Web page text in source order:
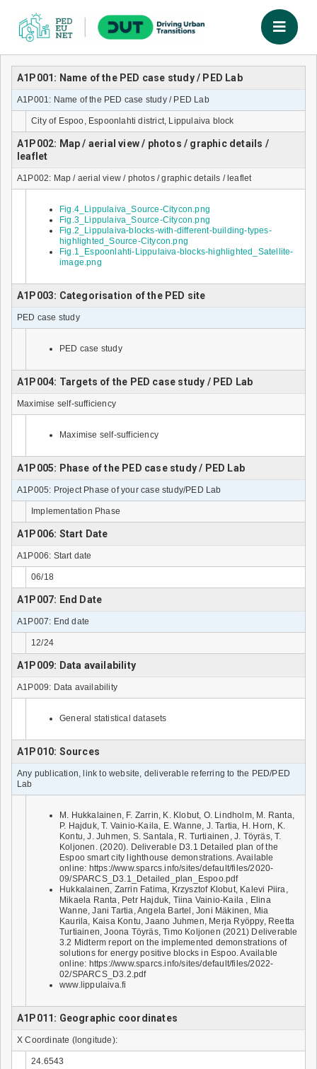
A1P001: Name of the PED case study / PED Lab
A1P001: Name of the PED case study / PED Lab
City of Espoo, Espoonlahti district, Lippulaiva block
A1P002: Map / aerial view / photos / graphic details /
leaflet
A1P002: Map / aerial view / photos / graphic details / leaflet
Fig.4_Lippulaiva_Source-Citycon.png
Fig.3_Lippulaiva_Source-Citycon.png
Fig.2_Lippulaiva-blocks-with-different-building-types-
highlighted_Source-Citycon.png
Fig.1_Espoonlahti-Lippulaiva-blocks-highlighted_Satellite-
image.png
A1P003: Categorisation of the PED site
PED case study
PED case study
A1P004: Targets of the PED case study / PED Lab
Maximise self-sufficiency
Maximise self-sufficiency
A1P005: Phase of the PED case study / PED Lab
A1P005: Project Phase of your case study/PED Lab
Implementation Phase
A1P006: Start Date
A1P006: Start date
06/18
A1P007: End Date
A1P007: End date
12/24
A1P009: Data availability
A1P009: Data availability
General statistical datasets
A1P010: Sources
Any publication, link to website, deliverable referring to the PED/PED
Lab
M. Hukkalainen, F. Zarrin, K. Klobut, O. Lindholm, M. Ranta,
P. Hajduk, T. Vainio-Kaila, E. Wanne, J. Tartia, H. Horn, K.
Kontu, J. Juhmen, S. Santala, R. Turtiainen, J. Töyräs, T.
Koljonen. (2020). Deliverable D3.1 Detailed plan of the
Espoo smart city lighthouse demonstrations. Available
online: https://www.sparcs.info/sites/default/files/2020-
09/SPARCS_D3.1_Detailed_plan_Espoo.pdf
Hukkalainen, Zarrin Fatima, Krzysztof Klobut, Kalevi Piira,
Mikaela Ranta, Petr Hajduk, Tiina Vainio-Kaila , Elina
Wanne, Jani Tartia, Angela Bartel, Joni Mäkinen, Mia
Kaurila, Kaisa Kontu, Jaano Juhmen, Merja Ryöppy, Reetta
Turtiainen, Joona Töyräs, Timo Koljonen (2021) Deliverable
3.2 Midterm report on the implemented demonstrations of
solutions for energy positive blocks in Espoo. Available
online: https://www.sparcs.info/sites/default/files/2022-
02/SPARCS_D3.2.pdf
www.lippulaiva.fi
A1P011: Geographic coordinates
X Coordinate (longitude):
24.6543